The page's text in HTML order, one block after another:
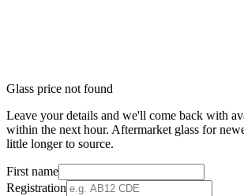
Glass price not found
Leave your details and we'll come back with
within the next hour. Aftermarket glass for
little longer to source.
First name
Registration